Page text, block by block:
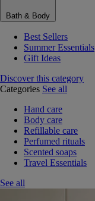
Bath & Body
Best Sellers
Summer Essentials
Gift Ideas
Discover this category
Categories See all
Hand care
Body care
Refillable care
Perfumed rituals
Scented soaps
Travel Essentials
See all